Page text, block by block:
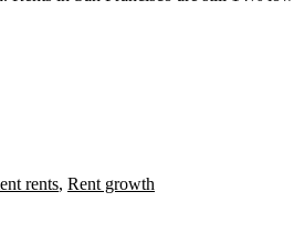
rents, Rent growth